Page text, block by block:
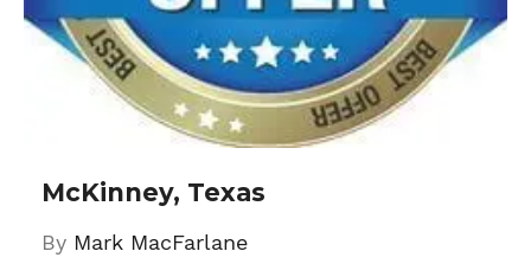
McKinney, Texas
By Mark MacFarlane